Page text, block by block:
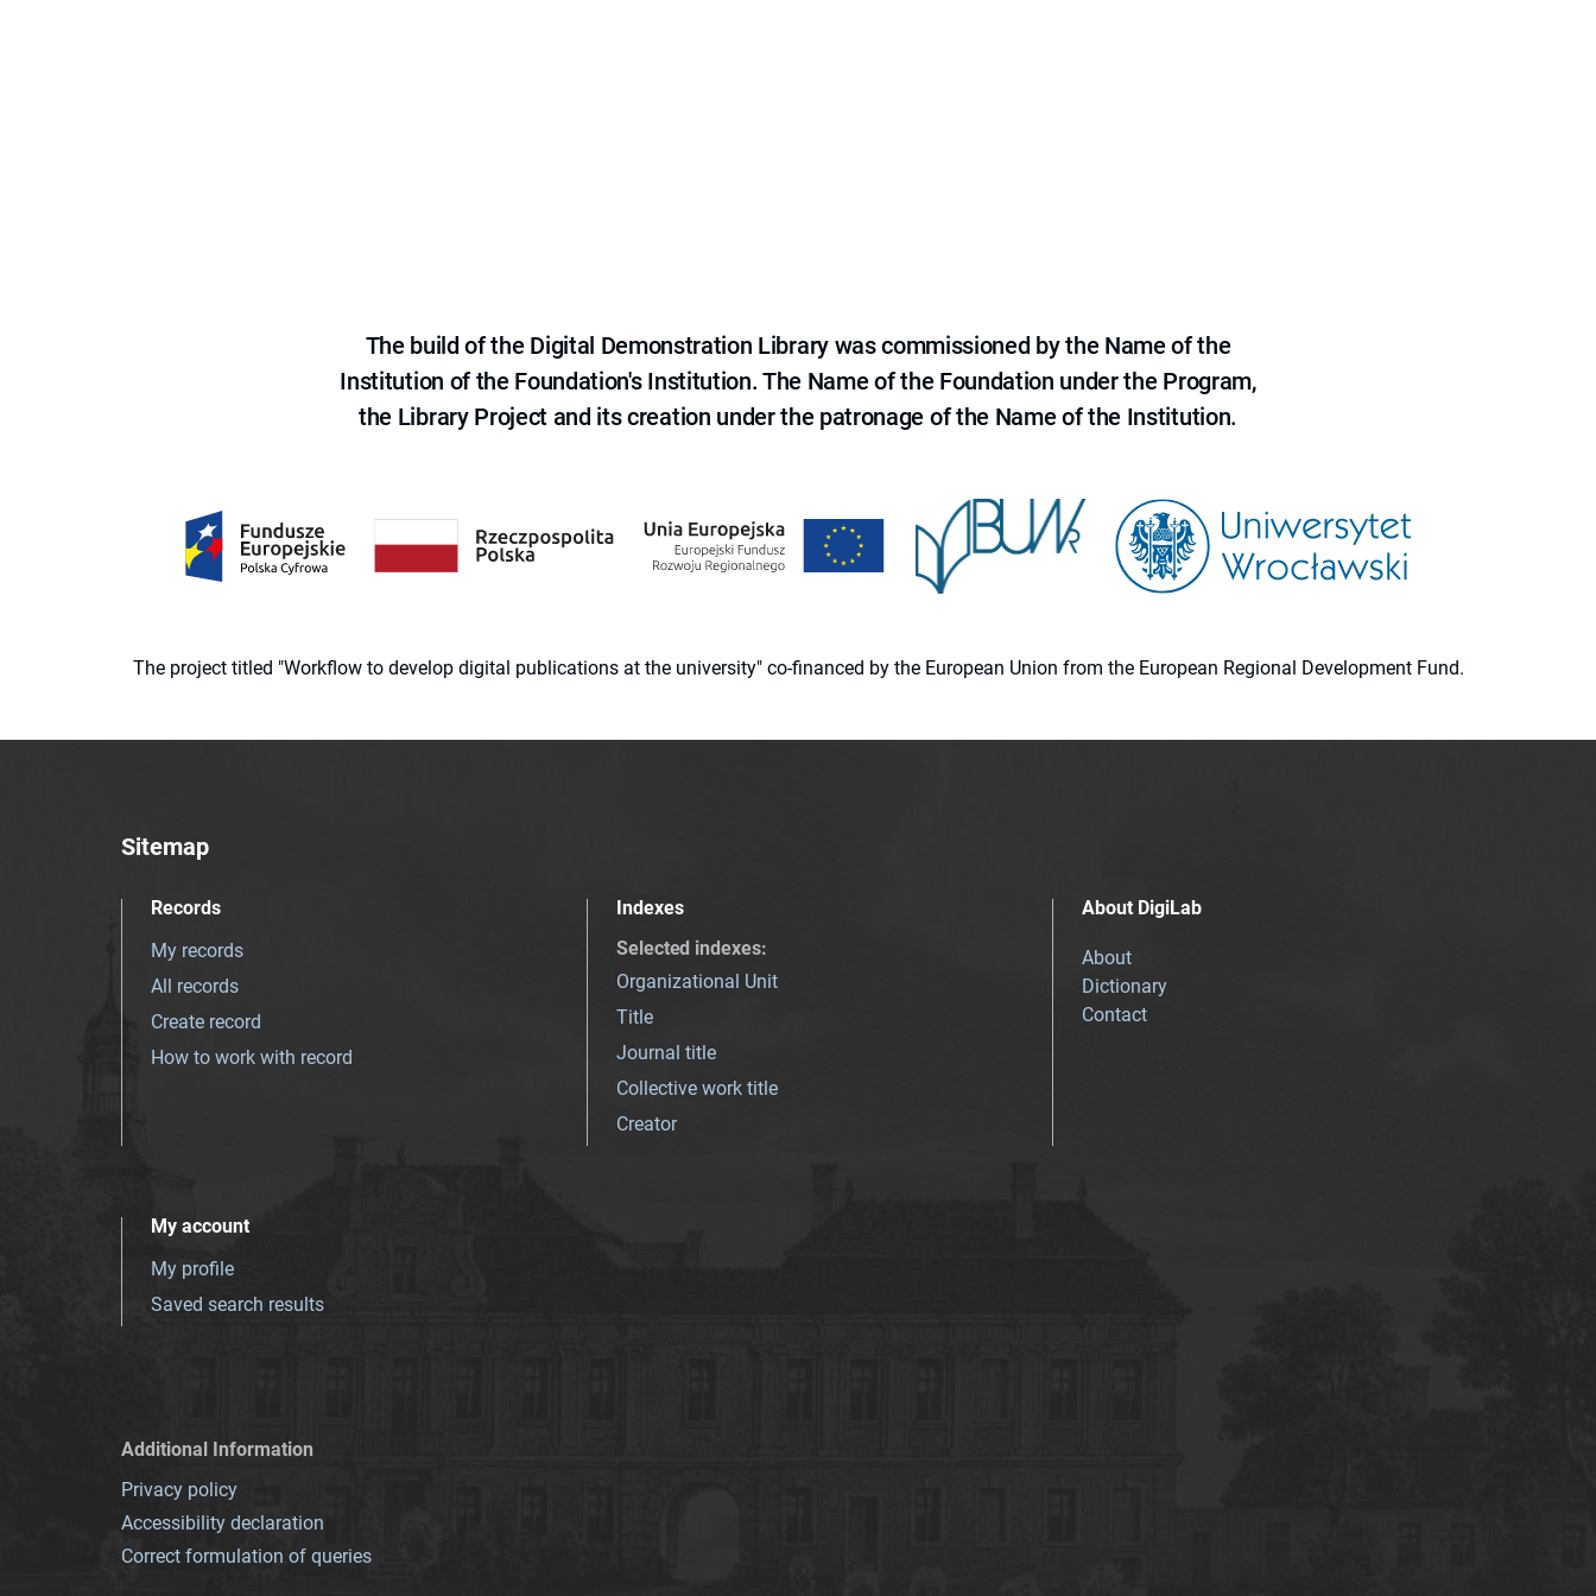
The build of the Digital Demonstration Library was commissioned by the Name of the
Institution of the Foundation's Institution. The Name of the Foundation under the Program,
the Library Project and its creation under the patronage of the Name of the Institution.
The project titled "Workflow to develop digital publications at the university" co-financed by the European Union from the European Regional Development Fund.
Sitemap
Records
My records
All records
Create record
How to work with record
Indexes
Selected indexes:
Organizational Unit
Title
Journal title
Collective work title
Creator
About DigiLab
About
Dictionary
Contact
My account
My profile
Saved search results
Additional Information
Privacy policy
Accessibility declaration
Correct formulation of queries